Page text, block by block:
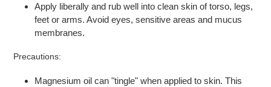
Apply liberally and rub well into clean skin of torso, legs,
feet or arms. Avoid eyes, sensitive areas and mucus
membranes.
Precautions:
Magnesium oil can "tingle" when applied to skin. This